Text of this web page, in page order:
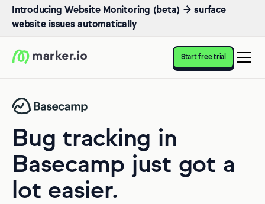
Introducing Website Monitoring (beta) → surface
website issues automatically
Start free trial
Bug tracking in
Basecamp just got a
lot easier.